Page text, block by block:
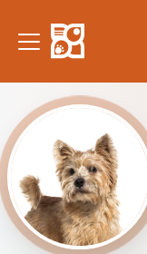
note:
This
includes
an
accessibility
system.